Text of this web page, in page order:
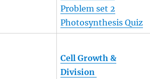
Problem set 2
Photosynthesis Quiz
Cell Growth &
Division